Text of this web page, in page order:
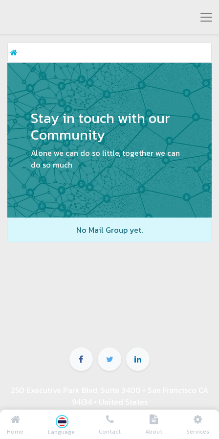
Stay in touch with our
Community
Alone we can do so little, together we can
do so much
No Mail Group yet.
ติดต่อเรา 08-9199-6664 คุณเชษฐ์
info@asuperking.com
Home Language Contact About Services